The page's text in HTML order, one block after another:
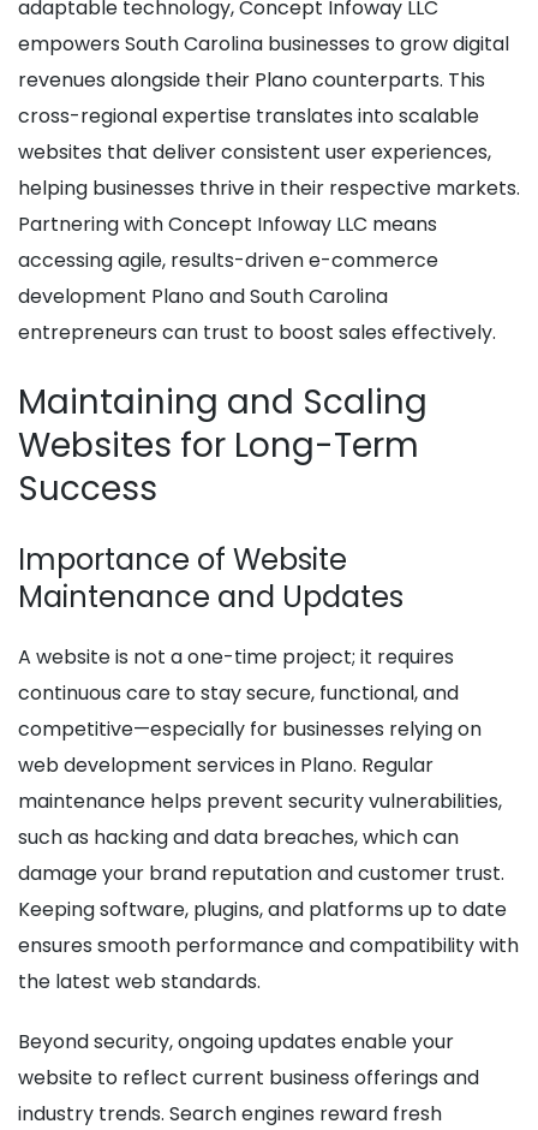
adaptable technology, Concept Infoway LLC
empowers South Carolina businesses to grow digital
revenues alongside their Plano counterparts. This
cross-regional expertise translates into scalable
websites that deliver consistent user experiences,
helping businesses thrive in their respective markets.
Partnering with Concept Infoway LLC means
accessing agile, results-driven e-commerce
development Plano and South Carolina
entrepreneurs can trust to boost sales effectively.
Maintaining and Scaling
Websites for Long-Term
Success
Importance of Website
Maintenance and Updates
A website is not a one-time project; it requires
continuous care to stay secure, functional, and
competitive—especially for businesses relying on
web development services in Plano. Regular
maintenance helps prevent security vulnerabilities,
such as hacking and data breaches, which can
damage your brand reputation and customer trust.
Keeping software, plugins, and platforms up to date
ensures smooth performance and compatibility with
the latest web standards.
Beyond security, ongoing updates enable your
website to reflect current business offerings and
industry trends. Search engines reward fresh